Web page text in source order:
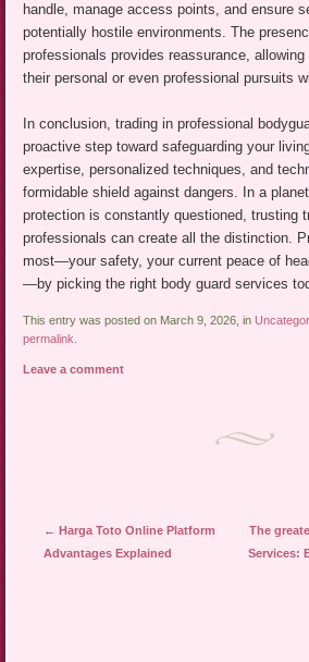
handle, manage access points, and ensure
potentially hostile environments. The
professionals provides reassurance,
their personal or even professional pursuits
In conclusion, trading in professional
proactive step toward safeguarding your
expertise, personalized techniques, and
formidable shield against dangers. In a
protection is constantly questioned, trusting
professionals can create all the distinction.
most—your safety, your current peace of
—by picking the right body guard services
This entry was posted on March 9, 2026, in
permalink
Leave a comment
Post navigation
← Harga Toto Online Platform
Advantages Explained
The
Services: